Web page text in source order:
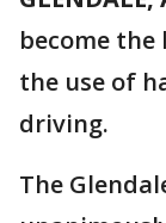
become
the use of
driving.
The